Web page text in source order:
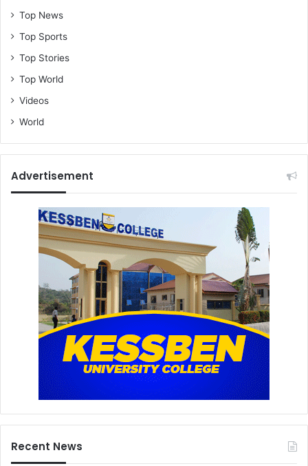
Top News
Top Sports
Top Stories
Top World
Videos
World
Advertisement
Recent News